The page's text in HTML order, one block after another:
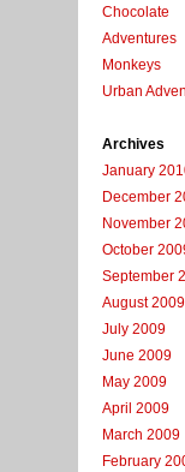
Chocolate
Adventures
Monkeys
Urban
Archives
January
December
November
October
September
August 2009
July 2009
June 2009
May 2009
April 2009
March 2009
February